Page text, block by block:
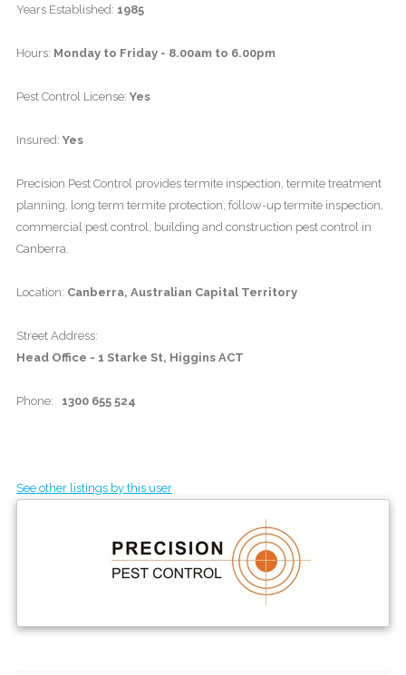
Years Established: 1985
Hours: Monday to Friday - 8.00am to 6.00pm
Pest Control License: Yes
Insured: Yes
Precision Pest Control provides termite inspection, termite treatment
planning, long term termite protection, follow-up termite inspection,
commercial pest control, building and construction pest control in
Canberra.
Location: Canberra, Australian Capital Territory
Street Address:
Head Office - 1 Starke St, Higgins ACT
Phone: 1300 655 524
See other listings by this user